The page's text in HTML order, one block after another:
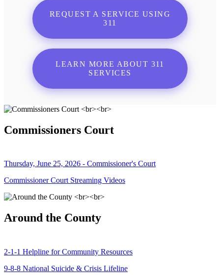
REQUEST A SERVICE USING
311
LEARN MORE ABOUT 311
SERVICES
Commissioners Court
Thursday, June 25, 2026 - Commissioner's Court
Commissioner Court Streaming Videos
Around the County
2-1-1 Helpline for Community Resources
9-8-8 National Suicide & Crisis Lifeline